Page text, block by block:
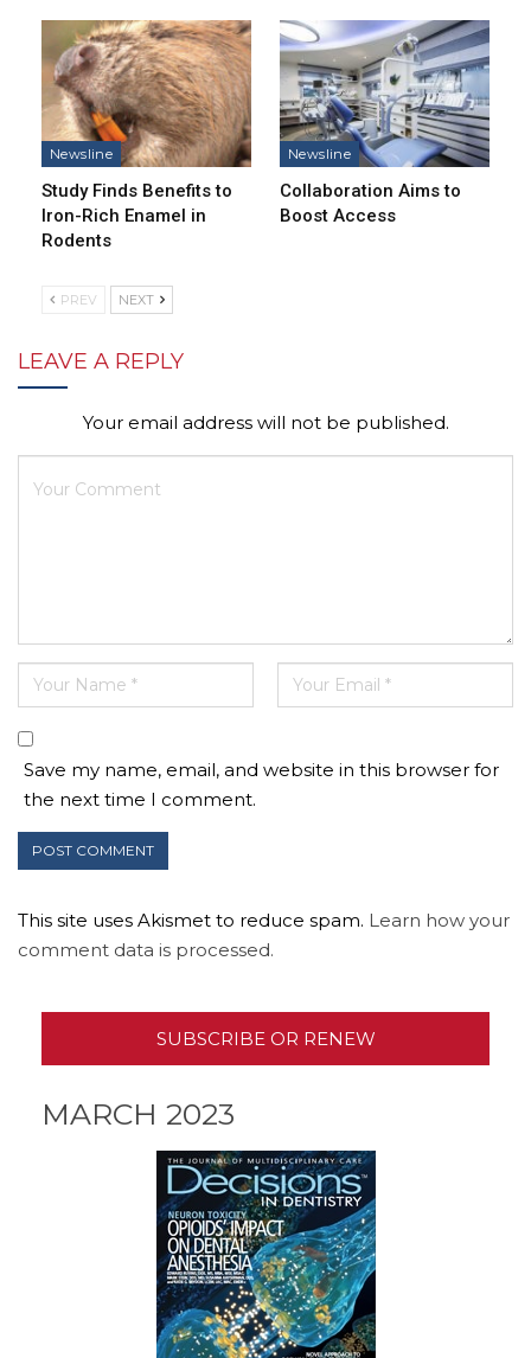
Newsline
Study Finds Benefits to
Iron-Rich Enamel in
Rodents
Newsline
Collaboration Aims to
Boost Access
PREV NEXT
LEAVE A REPLY
Your email address will not be published.
Save my name, email, and website in this browser for
the next time I comment.
This site uses Akismet to reduce spam. Learn how your
comment data is processed.
SUBSCRIBE OR RENEW
MARCH 2023